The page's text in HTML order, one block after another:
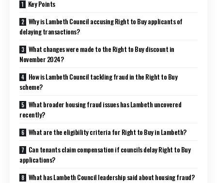
Key Points
Why is Lambeth Council accusing Right to Buy applicants of
delaying transactions?
What changes were made to the Right to Buy discount in
November 2024?
How is Lambeth Council tackling fraud in the Right to Buy
scheme?
What broader housing fraud issues has Lambeth uncovered
recently?
What are the eligibility criteria for Right to Buy in Lambeth?
Can tenants claim compensation if councils delay Right to Buy
applications?
What has Lambeth Council leadership said about housing fraud?